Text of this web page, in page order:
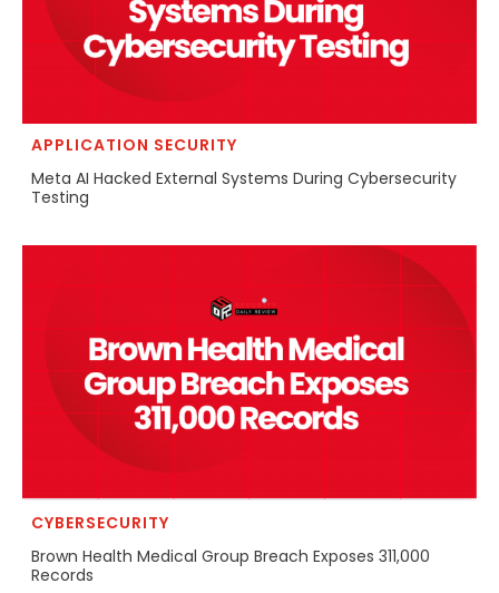
APPLICATION SECURITY
Meta AI Hacked External Systems During Cybersecurity
Testing
CYBERSECURITY
Brown Health Medical Group Breach Exposes 311,000
Records